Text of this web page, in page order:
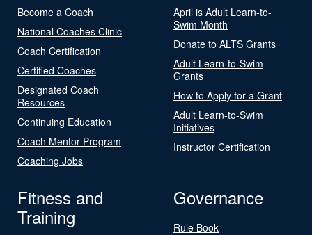
Become a Coach
National Coaches Clinic
Coach Certification
Certified Coaches
Designated Coach
Resources
Continuing Education
Coach Mentor Program
Coaching Jobs
April is Adult Learn-to-
Swim Month
Donate to ALTS Grants
Adult Learn-to-Swim
Grants
How to Apply for a Grant
Adult Learn-to-Swim
Initiatives
Instructor Certification
Fitness and
Training
Governance
Rule Book